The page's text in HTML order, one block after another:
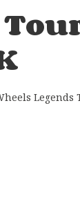
Legends